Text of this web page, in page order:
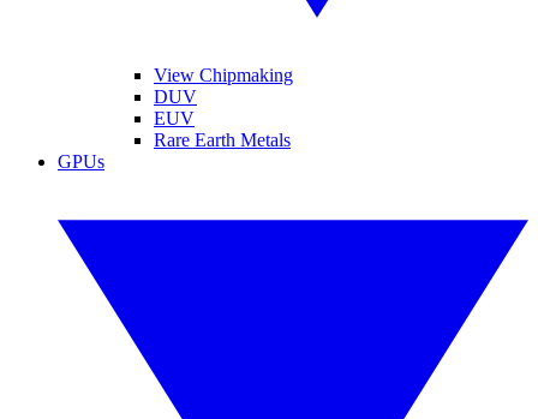
View Chipmaking
DUV
EUV
Rare Earth Metals
GPUs